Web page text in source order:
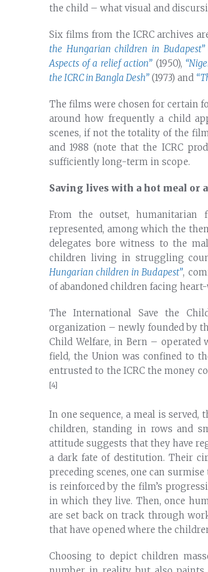
the child – what visual and
Six films from the ICRC archives
the Hungarian children in Budapest”
Aspects of a relief action” (1950),
the ICRC in Bangla Desh” (1973) and
The films were chosen for certain
around how frequently a child
scenes, if not the totality of the
and 1988 (note that the ICRC
sufficiently long-term in scope.
Saving lives with a hot meal or
From the outset,
represented, among which the
delegates bore witness to the
children living in struggling
Hungarian children in Budapest”,
of abandoned children facing
The International Save the
organization – newly founded by
Child Welfare, in Bern – operated
field, the Union was confined to
entrusted to the ICRC the money
[4]
In one sequence, a meal is
children, standing in rows and
attitude suggests that they have
a dark fate of destitution. Their
preceding scenes, one can
is reinforced by the film’s
in which they live. Then, once
are set back on track through
that have opened where the
Choosing to depict children